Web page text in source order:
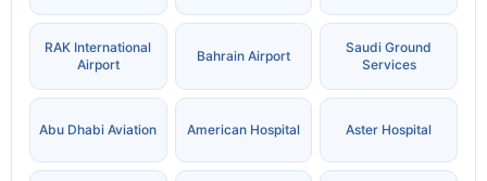
RAK International
Airport
Bahrain Airport
Saudi Ground
Services
Abu Dhabi Aviation American Hospital Aster Hospital